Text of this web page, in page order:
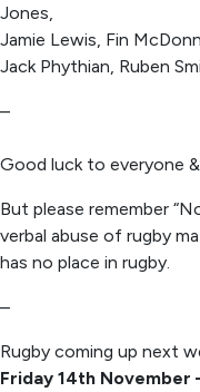
Jones,
Jamie Lewis, Fin
Jack Phythian, Ruben
–
Good luck to everyone
But please remember
verbal abuse of rugby
has no place in rugby.
–
Rugby coming up next
Friday 14th November